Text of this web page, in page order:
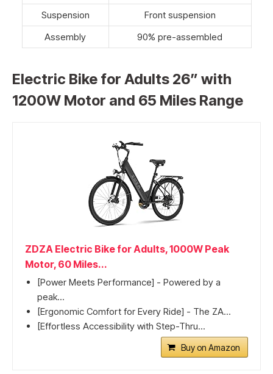
Suspension
Front suspension
Assembly
90% pre-assembled
Electric Bike for Adults 26” with
1200W Motor and 65 Miles Range
ZDZA Electric Bike for Adults, 1000W Peak
Motor, 60 Miles...
[Power Meets Performance] - Powered by a
peak...
[Ergonomic Comfort for Every Ride] - The ZA...
[Effortless Accessibility with Step-Thru...
Buy on Amazon